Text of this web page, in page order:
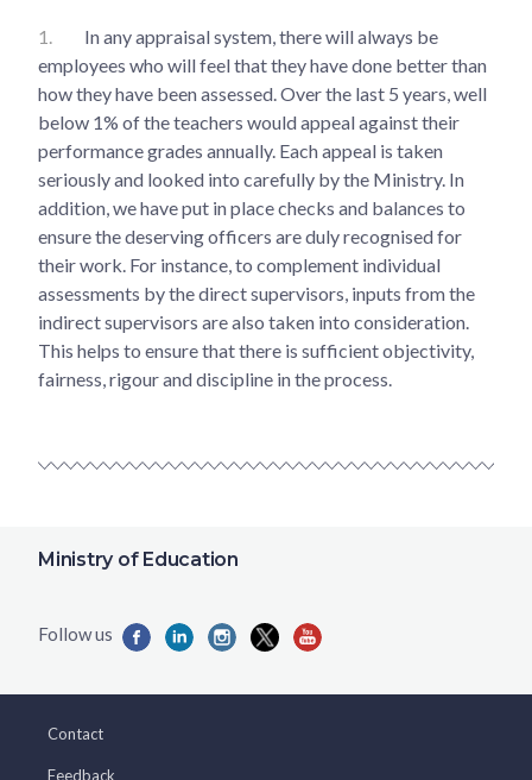
1.
In any appraisal system, there will always be
employees who will feel that they have done better than
how they have been assessed. Over the last 5 years, well
below 1% of the teachers would appeal against their
performance grades annually. Each appeal is taken
seriously and looked into carefully by the Ministry. In
addition, we have put in place checks and balances to
ensure the deserving officers are duly recognised for
their work. For instance, to complement individual
assessments by the direct supervisors, inputs from the
indirect supervisors are also taken into consideration.
This helps to ensure that there is sufficient objectivity,
fairness, rigour and discipline in the process.
Ministry of Education
Contact
Feedback